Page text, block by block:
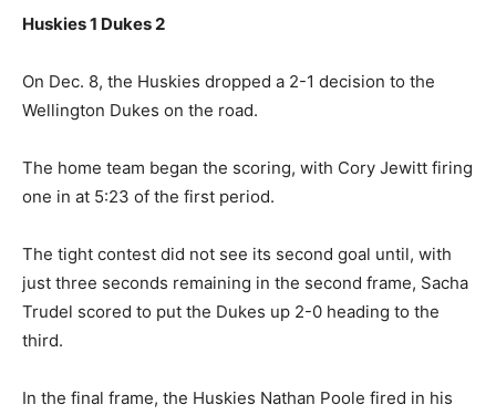
Huskies 1 Dukes 2
On Dec. 8, the Huskies dropped a 2-1 decision to the
Wellington Dukes on the road.
The home team began the scoring, with Cory Jewitt firing
one in at 5:23 of the first period.
The tight contest did not see its second goal until, with
just three seconds remaining in the second frame, Sacha
Trudel scored to put the Dukes up 2-0 heading to the
third.
In the final frame, the Huskies Nathan Poole fired in his